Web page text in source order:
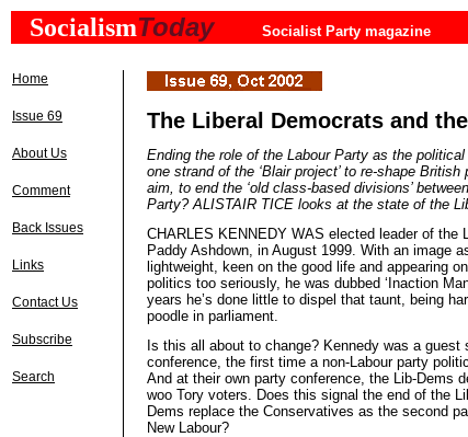
SocialismToday Socialist Party magazine
Home
Issue 69
About Us
Comment
Back Issues
Links
Contact Us
Subscribe
Search
The Liberal Democrats and
Ending the role of the Labour Party as the
one strand of the ‘Blair project’ to re-shape
aim, to end the ‘old class-based divisions’
Party? ALISTAIR TICE looks at the state of the
CHARLES KENNEDY WAS elected leader of the
Paddy Ashdown, in August 1999. With an image
lightweight, keen on the good life and appearing
politics too seriously, he was dubbed ‘Inaction
years he’s done little to dispel that taunt, being
poodle in parliament.
Is this all about to change? Kennedy was a guest
conference, the first time a non-Labour party
And at their own party conference, the Lib-Dems
woo Tory voters. Does this signal the end of the
Dems replace the Conservatives as the second
New Labour?